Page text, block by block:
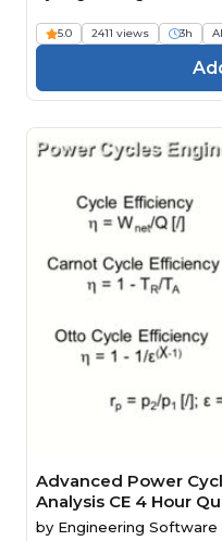
5.0 2411 views 3h
Advanced Power
Analysis CE 4 Hour
by Engineering Software